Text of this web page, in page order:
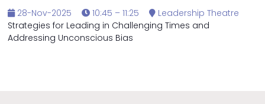
28-Nov-2025
10:45 – 11:25
Leadership Theatre
Strategies for Leading in Challenging Times and
Addressing Unconscious Bias